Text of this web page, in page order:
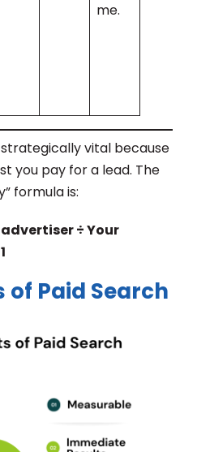
me.
strategically vital because
you pay for a lead. The
formula is:
÷ Your
of Paid Search